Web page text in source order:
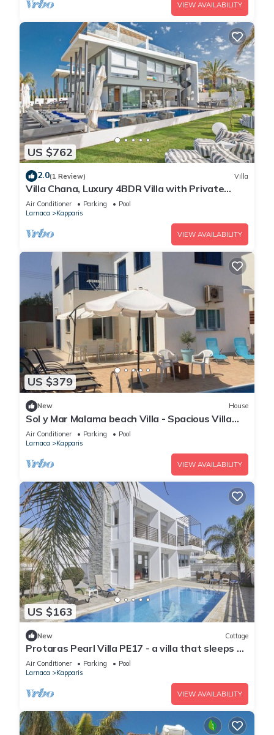
VIEW AVAILABILITY
US $762
2.0(1 Review) Villa
Villa Chana, Luxury 4BDR Villa with Private
Pool, Hot Tub and Sea Views
Air Conditioner Parking
Pool
Larnaca
Kapparis
VIEW AVAILABILITY
US $379
New House
Sol y Mar Malama beach Villa - Spacious Villa
with large private swimming pool
Air Conditioner Parking
Pool
Larnaca
Kapparis
VIEW AVAILABILITY
US $163
New Cottage
Protaras Pearl Villa PE17 - a villa that sleeps 6
guests in 3 bedrooms
Air Conditioner Parking
Pool
Larnaca
Kapparis
VIEW AVAILABILITY